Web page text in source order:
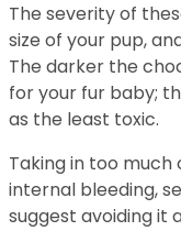
The severity of
size of your pup,
The darker the
for your fur baby;
as the least toxic.
Taking in too
internal bleeding,
suggest avoiding it